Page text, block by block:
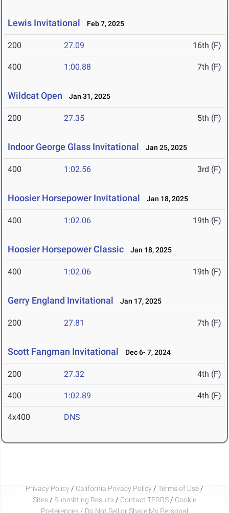
Lewis Invitational Feb 7, 2025
200 27.09 16th (F)
400 1:00.88 7th (F)
Wildcat Open Jan 31, 2025
200 27.35 5th (F)
Indoor George Glass Invitational Jan 25, 2025
400 1:02.56 3rd (F)
Hoosier Horsepower Invitational Jan 18, 2025
400 1:02.06 19th (F)
Hoosier Horsepower Classic Jan 18, 2025
400 1:02.06 19th (F)
Gerry England Invitational Jan 17, 2025
200 27.81 7th (F)
Scott Fangman Invitational Dec 6- 7, 2024
200 27.32 4th (F)
400 1:02.89 4th (F)
4x400 DNS
Privacy Policy / California Privacy Policy / Terms of Use /
Sites / Submitting Results / Contact TFRRS / Cookie
Preferences / Do Not Sell or Share My Personal